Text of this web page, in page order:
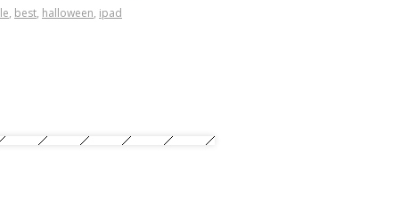
, best, halloween, ipad